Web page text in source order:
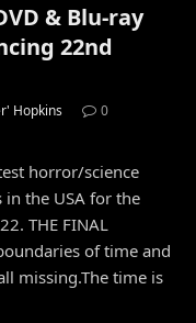
& Blu-ray
22nd
Hopkins
0
horror/science
in the USA for the
THE FINAL
of time and
missing.The time is